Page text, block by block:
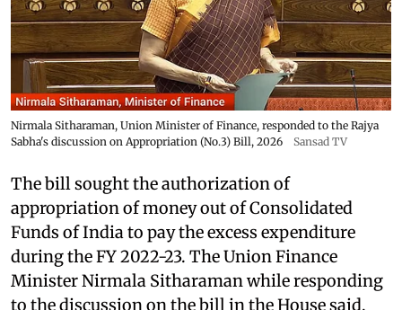
Nirmala Sitharaman, Union Minister of Finance, responded to the Rajya
Sabha's discussion on Appropriation (No.3) Bill, 2026
Sansad TV
The bill sought the authorization of
appropriation of money out of Consolidated
Funds of India to pay the excess expenditure
during the FY 2022-23. The Union Finance
Minister Nirmala Sitharaman while responding
to the discussion on the bill in the House said,